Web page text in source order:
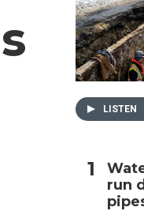
LISTEN
run